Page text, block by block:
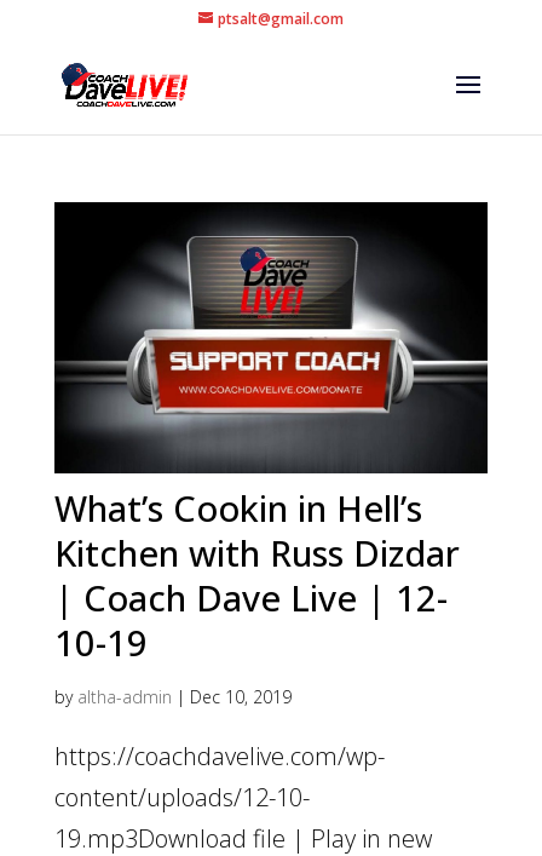
ptsalt@gmail.com
What’s Cookin in Hell’s
Kitchen with Russ Dizdar
| Coach Dave Live | 12-
10-19
by altha-admin | Dec 10, 2019
https://coachdavelive.com/wp-
content/uploads/12-10-
19.mp3Download file | Play in new